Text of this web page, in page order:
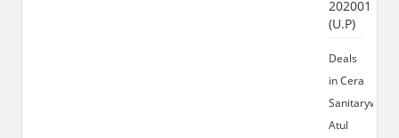
202001
(U.P)
Deals
in Cera
Sanitaryware,
Atul